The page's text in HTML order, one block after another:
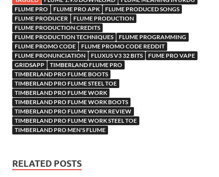
h
st
y
er sn
ik
i
M
ail
FLUME PRO
FLUME PRO APK
FLUME PRODUCED SONGS
FLUME PRODUCER
FLUME PRODUCTION
FLUME PRODUCTION CREDITS
FLUME PRODUCTION TECHNIQUES
FLUME PROGRAMMING
FLUME PROMO CODE
FLUME PROMO CODE REDDIT
FLUME PRONUNCIATION
FLUXUS V3 32 BITS
FUME PRO VAPE
GRIDSAPP
TIMBERLAND FLUME PRO
TIMBERLAND PRO FLUME BOOTS
TIMBERLAND PRO FLUME STEEL TOE
TIMBERLAND PRO FLUME WORK
TIMBERLAND PRO FLUME WORK BOOTS
TIMBERLAND PRO FLUME WORK REVIEW
TIMBERLAND PRO FLUME WORK STEEL TOE
TIMBERLAND PRO MEN'S FLUME
RELATED POSTS